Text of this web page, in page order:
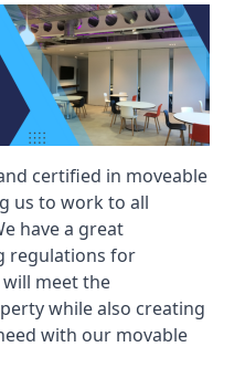
certified in moveable
us to work to all
have a great
regulations for
meet the
while also creating
with our movable